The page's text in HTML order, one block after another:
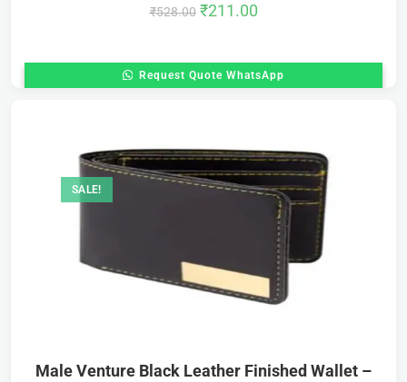
₹528.00 ₹211.00
Request Quote WhatsApp
SALE!
Male Venture Black Leather Finished Wallet –